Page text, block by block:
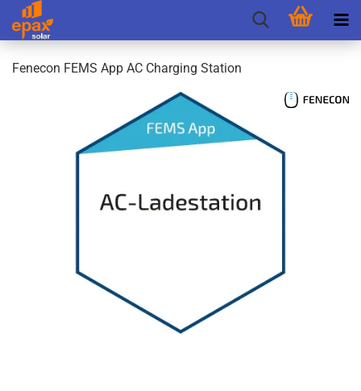
Fenecon FEMS App AC Charging Station